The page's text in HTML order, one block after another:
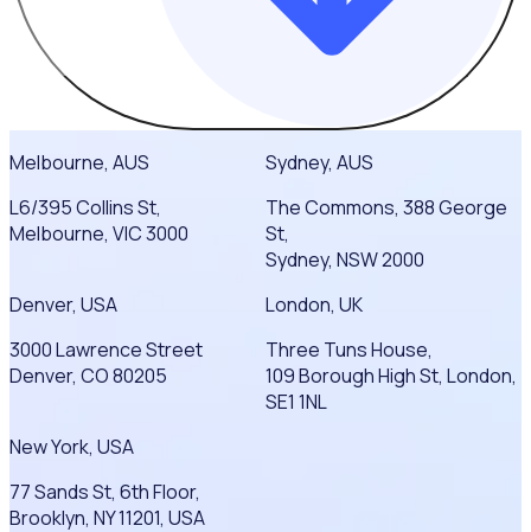
Melbourne, AUS
L6/395 Collins St,
Melbourne, VIC 3000
Sydney, AUS
The Commons, 388 George
St,
Sydney, NSW 2000
Denver, USA
3000 Lawrence Street
Denver, CO 80205
London, UK
Three Tuns House,
109 Borough High St, London,
SE1 1NL
New York, USA
77 Sands St, 6th Floor,
Brooklyn, NY 11201, USA